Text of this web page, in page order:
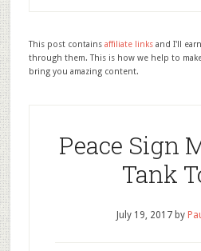
This post contains affiliate linksand I'll
through them. This is how we help to
bring you amazing content.
Peace Sign
Tank
July 19, 2017 by